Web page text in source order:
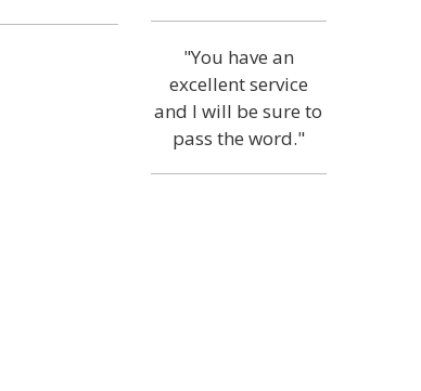
"You have an
excellent service
and I will be sure to
pass the word."